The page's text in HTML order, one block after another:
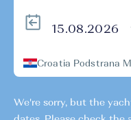
Croatia Podstrana
We're sorry, but the